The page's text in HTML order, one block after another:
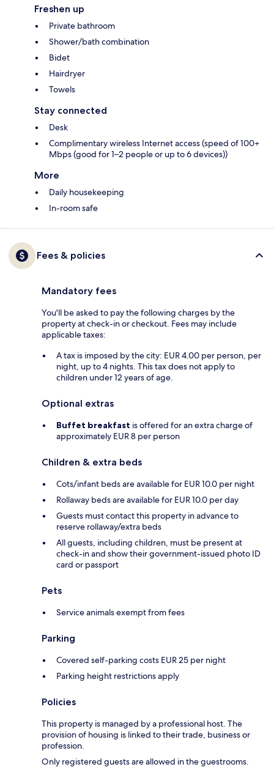
Freshen up
Private bathroom
Shower/bath combination
Bidet
Hairdryer
Towels
Stay connected
Desk
Complimentary wireless Internet access (speed of 100+
Mbps (good for 1–2 people or up to 6 devices))
More
Daily housekeeping
In-room safe
Fees & policies
Mandatory fees
You'll be asked to pay the following charges by the
property at check-in or checkout. Fees may include
applicable taxes:
A tax is imposed by the city: EUR 4.00 per person, per
night, up to 4 nights. This tax does not apply to
children under 12 years of age.
Optional extras
Buffet breakfast is offered for an extra charge of
approximately EUR 8 per person
Children & extra beds
Cots/infant beds are available for EUR 10.0 per night
Rollaway beds are available for EUR 10.0 per day
Guests must contact this property in advance to
reserve rollaway/extra beds
All guests, including children, must be present at
check-in and show their government-issued photo ID
card or passport
Pets
Service animals exempt from fees
Parking
Covered self-parking costs EUR 25 per night
Parking height restrictions apply
Policies
This property is managed by a professional host. The
provision of housing is linked to their trade, business or
profession.
Only registered guests are allowed in the guestrooms.